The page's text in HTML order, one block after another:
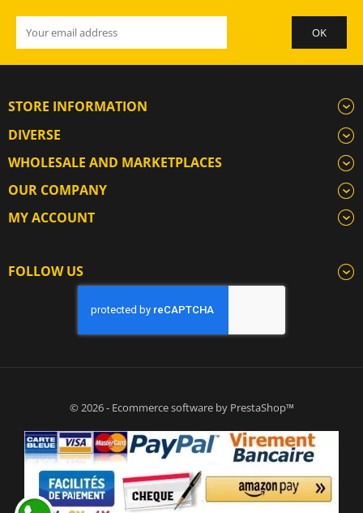
STORE INFORMATION
DIVERSE
WHOLESALE AND MARKETPLACES
OUR COMPANY
MY ACCOUNT
FOLLOW US
© 2026 - Ecommerce software by PrestaShop™